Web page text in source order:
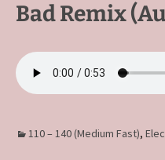
Bad Remix
110 – 140 (Medium Fast),